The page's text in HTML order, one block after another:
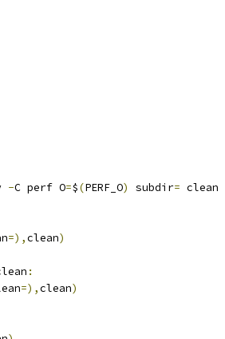
-C perf O=$(PERF_O) subdir= clean
=),clean)
:
=),clean)